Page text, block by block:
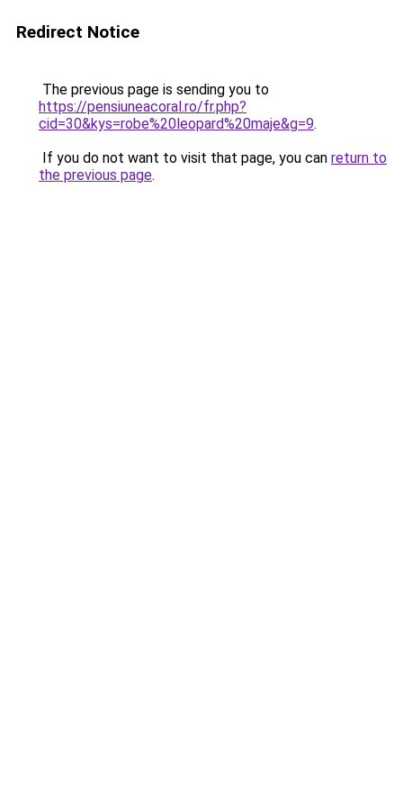
Redirect Notice
The previous page is sending you to
https://pensiuneacoral.ro/fr.php?
cid=30&kys=robe%20leopard%20maje&g=9.
If you do not want to visit that page, you can return to
the previous page.